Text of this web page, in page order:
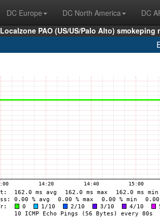
DC Europe DC North America DC
Localzone PAO (US/US/Palo Alto) smokeping